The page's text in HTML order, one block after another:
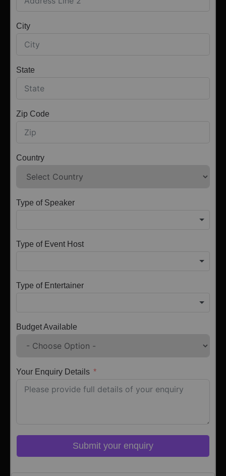
City
State
Zip Code
Country
Type of Speaker
Type of Event Host
Type of Entertainer
Budget Available
Your Enquiry Details
Submit your enquiry